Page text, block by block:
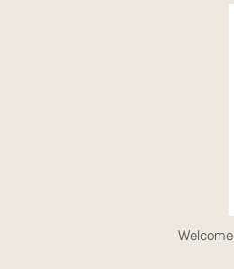
Welcome